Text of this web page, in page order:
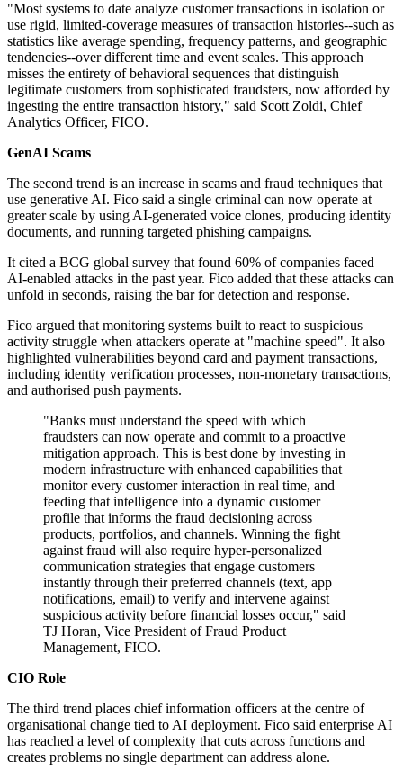
"Most systems to date analyze customer transactions in isolation or
use rigid, limited-coverage measures of transaction histories--such as
statistics like average spending, frequency patterns, and geographic
tendencies--over different time and event scales. This approach
misses the entirety of behavioral sequences that distinguish
legitimate customers from sophisticated fraudsters, now afforded by
ingesting the entire transaction history," said Scott Zoldi, Chief
Analytics Officer, FICO.
GenAI Scams
The second trend is an increase in scams and fraud techniques that
use generative AI. Fico said a single criminal can now operate at
greater scale by using AI-generated voice clones, producing identity
documents, and running targeted phishing campaigns.
It cited a BCG global survey that found 60% of companies faced
AI-enabled attacks in the past year. Fico added that these attacks can
unfold in seconds, raising the bar for detection and response.
Fico argued that monitoring systems built to react to suspicious
activity struggle when attackers operate at "machine speed". It also
highlighted vulnerabilities beyond card and payment transactions,
including identity verification processes, non-monetary transactions,
and authorised push payments.
"Banks must understand the speed with which
fraudsters can now operate and commit to a proactive
mitigation approach. This is best done by investing in
modern infrastructure with enhanced capabilities that
monitor every customer interaction in real time, and
feeding that intelligence into a dynamic customer
profile that informs the fraud decisioning across
products, portfolios, and channels. Winning the fight
against fraud will also require hyper‐personalized
communication strategies that engage customers
instantly through their preferred channels (text, app
notifications, email) to verify and intervene against
suspicious activity before financial losses occur," said
TJ Horan, Vice President of Fraud Product
Management, FICO.
CIO Role
The third trend places chief information officers at the centre of
organisational change tied to AI deployment. Fico said enterprise AI
has reached a level of complexity that cuts across functions and
creates problems no single department can address alone.